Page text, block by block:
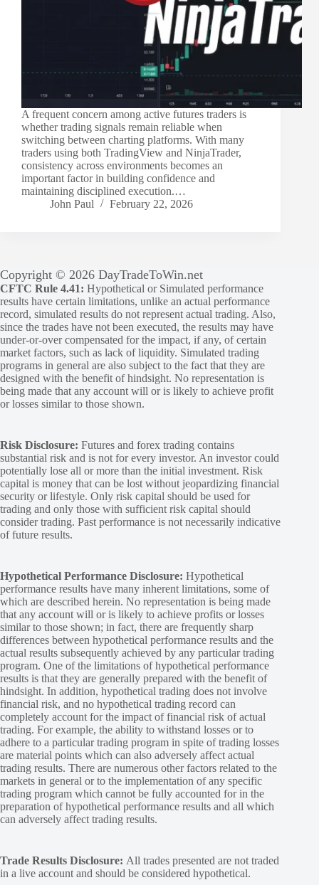
A frequent concern among active futures traders is
whether trading signals remain reliable when
switching between charting platforms. With many
traders using both TradingView and NinjaTrader,
consistency across environments becomes an
important factor in building confidence and
maintaining disciplined execution.…
John Paul
February 22, 2026
Copyright © 2026 DayTradeToWin.net
CFTC Rule 4.41: Hypothetical or Simulated performance
results have certain limitations, unlike an actual performance
record, simulated results do not represent actual trading. Also,
since the trades have not been executed, the results may have
under-or-over compensated for the impact, if any, of certain
market factors, such as lack of liquidity. Simulated trading
programs in general are also subject to the fact that they are
designed with the benefit of hindsight. No representation is
being made that any account will or is likely to achieve profit
or losses similar to those shown.
Risk Disclosure: Futures and forex trading contains
substantial risk and is not for every investor. An investor could
potentially lose all or more than the initial investment. Risk
capital is money that can be lost without jeopardizing financial
security or lifestyle. Only risk capital should be used for
trading and only those with sufficient risk capital should
consider trading. Past performance is not necessarily indicative
of future results.
Hypothetical Performance Disclosure: Hypothetical
performance results have many inherent limitations, some of
which are described herein. No representation is being made
that any account will or is likely to achieve profits or losses
similar to those shown; in fact, there are frequently sharp
differences between hypothetical performance results and the
actual results subsequently achieved by any particular trading
program. One of the limitations of hypothetical performance
results is that they are generally prepared with the benefit of
hindsight. In addition, hypothetical trading does not involve
financial risk, and no hypothetical trading record can
completely account for the impact of financial risk of actual
trading. For example, the ability to withstand losses or to
adhere to a particular trading program in spite of trading losses
are material points which can also adversely affect actual
trading results. There are numerous other factors related to the
markets in general or to the implementation of any specific
trading program which cannot be fully accounted for in the
preparation of hypothetical performance results and all which
can adversely affect trading results.
Trade Results Disclosure: All trades presented are not traded
in a live account and should be considered hypothetical.